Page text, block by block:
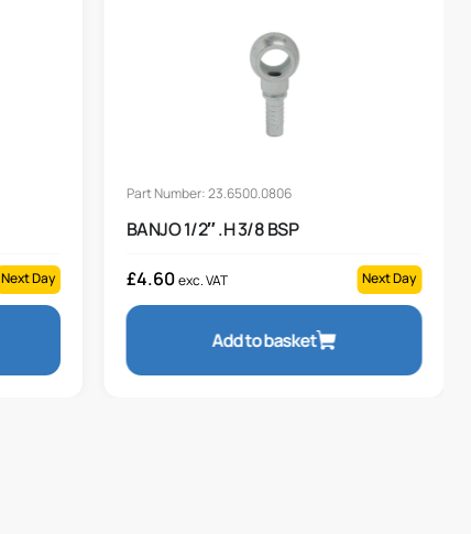
Next Day
Part Number: 23.6500.0806
BANJO 1/2″ .H 3/8 BSP
£4.60 exc. VAT Next Day
Add to basket